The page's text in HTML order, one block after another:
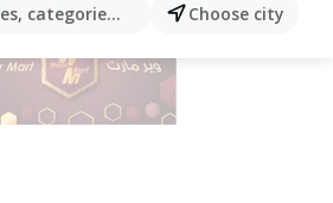
categories, products...Choose city